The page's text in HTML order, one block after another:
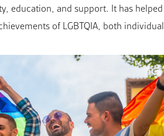
education, and support. It has
of LGBTQIA, both